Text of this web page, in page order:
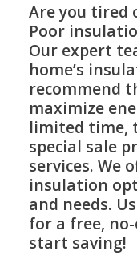
Are you tired
Poor
Our expert
home’s
recommend
maximize
limited time,
special sale
services. We
insulation
and needs.
for a free,
start saving!